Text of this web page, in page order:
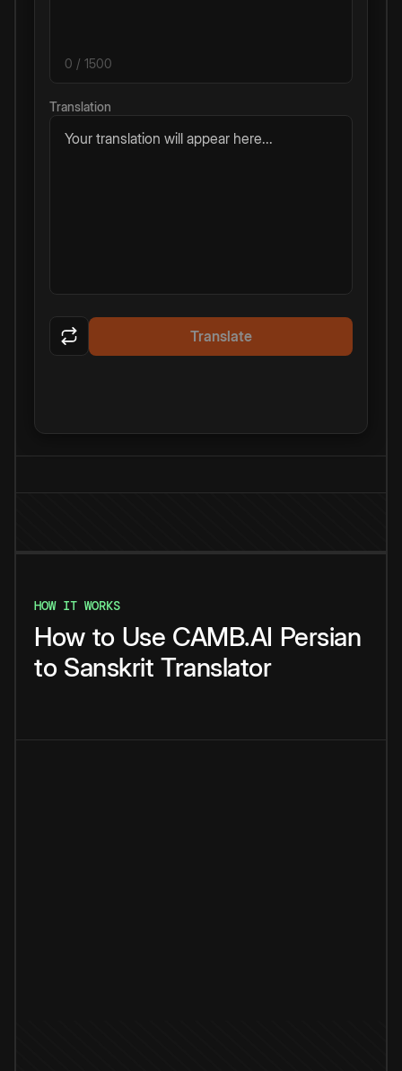
0 / 1500
Translation
Your translation will appear here...
Translate
HOW IT WORKS
How to Use CAMB.AI Persian
to Sanskrit Translator